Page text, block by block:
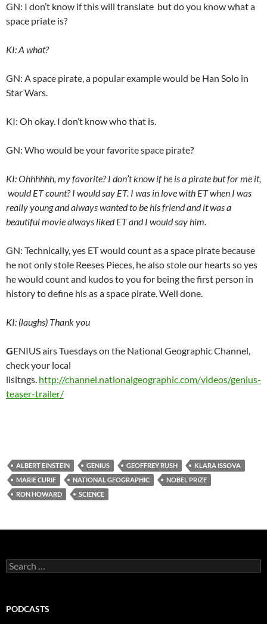
GN: I don’t know if this will translate but do you know what a
space priate is?
KI: A what?
GN: A space pirate, a popular example would be Han Solo in
Star Wars.
KI: Oh okay. I don’t know who that is.
GN: Who would be your favorite space pirate?
KI: Ohhhhhh, my favorite? I don’t know if he is a pirate but for me it,
would ET count? I would say ET. I was in love with ET when I was
really young and always wanted to be his friend and it was a
beautiful movie always liked ET and I would say him.
GN: Technically, yes ET would count as a space pirate because
he not only stole Reeses Pieces, he also stole our hearts so yes
he would count and kudos to you for being the first person in
history to define his as a space pirate. Well done.
KI: (laughs) Thank you
GENIUS airs Tuesdays on the National Geographic Channel,
check your local
lisitngs. http://channel.nationalgeographic.com/videos/genius-
teaser-trailer/
ALBERT EINSTEIN GENIUS GEOFFREY RUSH
KLARA ISSOVA
MARIE CURIE
NATIONAL GEOGRAPHIC
NOBEL PRIZE
RON HOWARD
SCIENCE
Search
for:
PODCASTS